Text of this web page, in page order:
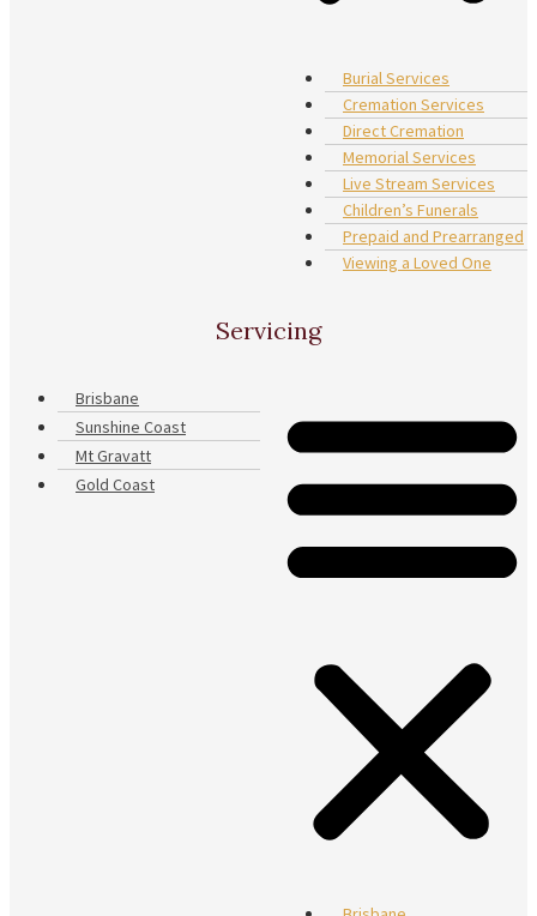
Burial Services
Cremation Services
Direct Cremation
Memorial Services
Live Stream Services
Children’s Funerals
Prepaid and Prearranged
Viewing a Loved One
Servicing
Brisbane
Sunshine Coast
Mt Gravatt
Gold Coast